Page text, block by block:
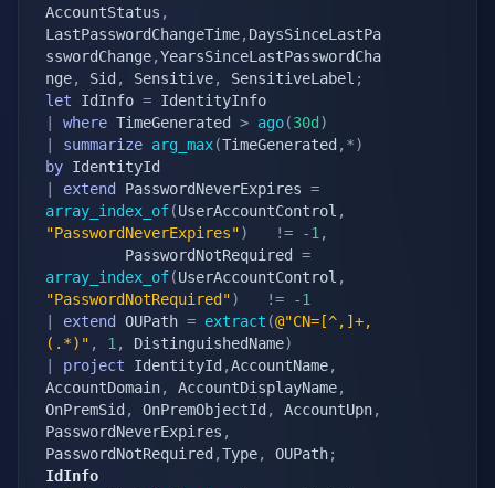
AccountStatus ,
LastPasswordChangeTime, DaysSinceLastPa
sswordChange,YearsSinceLastPasswordCha
nge, Sid , Sensitive, SensitiveLabel ;
let IdInfo =
where TimeGenerated > ago(30d )
summarize arg_max(TimeGenerated , *)
by
extend PasswordNeverExpires =
array_index_of(UserAccountControl ,
"PasswordNeverExpires") != -1 ,
         PasswordNotRequired
=
array_index_of(UserAccountControl ,
"PasswordNotRequired") != -1
extend OUPath = extract (@"CN=[^,]+,
(.*)" , 1 , DistinguishedName)
project IdentityId ,AccountName,
AccountDomain, AccountDisplayName,
OnPremSid , OnPremObjectId , AccountUpn,
PasswordNeverExpires ,
PasswordNotRequired ,Type, OUPath;
IdInfo